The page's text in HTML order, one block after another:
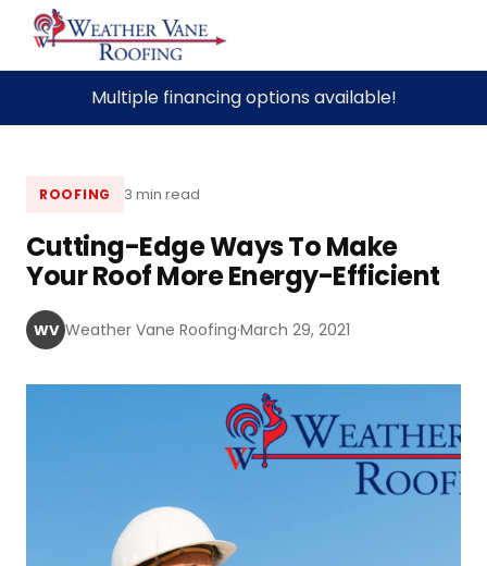
content
Multiple financing options available!
ROOFING 3 min read
Cutting-Edge Ways To Make
Your Roof More Energy-Efficient
WV Weather Vane Roofing·March 29, 2021